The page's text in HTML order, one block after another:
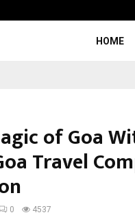
HOME
of Goa
Travel
0 4537